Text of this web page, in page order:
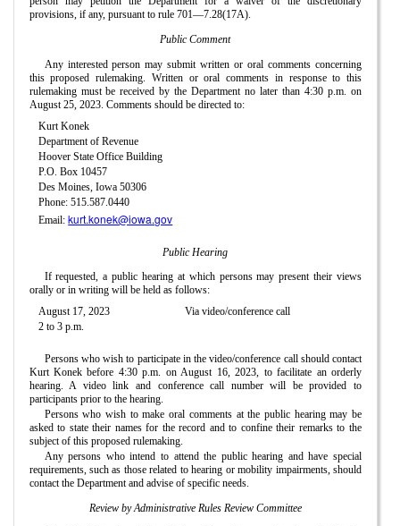
provisions, if any, pursuant to rule 701—7.28(17A).
Public Comment
Any interested person may submit written or oral comments concerning
this proposed rulemaking. Written or oral comments in response to this
rulemaking must be received by the Department no later than 4:30 p.m. on
August 25, 2023. Comments should be directed to:
Kurt Konek
Department of Revenue
Hoover State Office Building
P.O. Box 10457
Des Moines, Iowa 50306
Phone: 515.587.0440
Email:kurt.konek@iowa.gov
Public Hearing
If requested, a public hearing at which persons may present their views
orally or in writing will be held as follows:
August 17, 2023
2 to 3 p.m.
Via video/conference call
Persons who wish to participate in the video/conference call should contact
Kurt Konek before 4:30 p.m. on August 16, 2023, to facilitate an orderly
hearing. A video link and conference call number will be provided to
participants prior to the hearing.
Persons who wish to make oral comments at the public hearing may be
asked to state their names for the record and to confine their remarks to the
subject of this proposed rulemaking.
Any persons who intend to attend the public hearing and have special
requirements, such as those related to hearing or mobility impairments, should
contact the Department and advise of specific needs.
Review by Administrative Rules Review Committee